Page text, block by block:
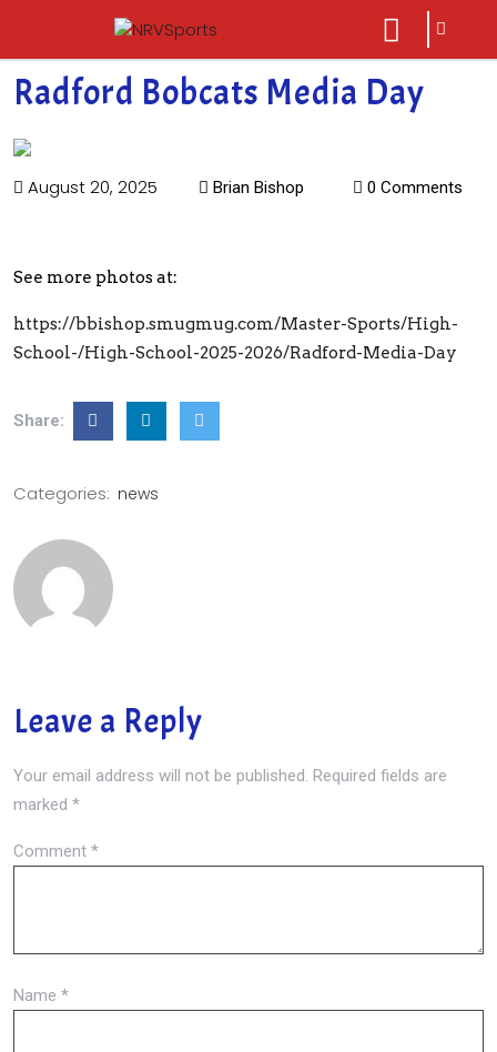
close
menu
sarch
icon
Radford Bobcats Media Day
August 20, 2025 Brian Bishop 0 Comments
See more photos at:
https://bbishop.smugmug.com/Master-Sports/High-
School-/High-School-2025-2026/Radford-Media-Day
Share:
Categories: news
Leave a Reply
Your email address will not be published. Required fields are
marked *
Comment *
Name *